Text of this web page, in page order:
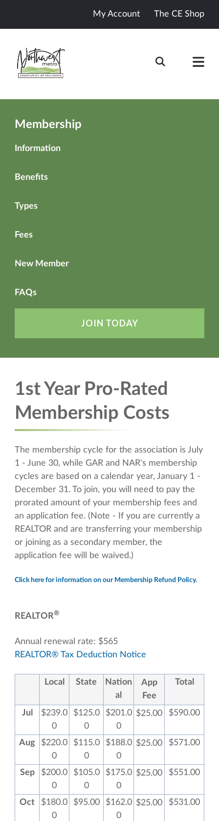
My Account The CE Shop
Membership
Information
Benefits
Types
Fees
New Member
FAQs
JOIN TODAY
1st Year Pro-Rated
Membership Costs
The membership cycle for the association is July
1 - June 30, while GAR and NAR's membership
cycles are based on a calendar year, January 1 -
December 31. To join, you will need to pay the
prorated amount of your membership fees and
an application fee. (Note - If you are currently a
REALTOR and are transferring your membership
or joining as a secondary member, the
application fee will be waived.)
Click here for information on our Membership Refund Policy.
REALTOR®
Annual renewal rate: $565
REALTOR® Tax Deduction Notice
Local State
Nation
al
App
Fee
Total
Jul
$239.0
0
$125.0
0
$201.0
0
$25.00 $590.00
Aug
$220.0
0
$115.0
0
$188.0
0
$25.00 $571.00
Sep
$200.0
0
$105.0
0
$175.0
0
$25.00 $551.00
Oct
$180.0
0
$95.00
$162.0
0
$25.00 $531.00